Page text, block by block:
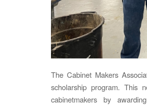
The Cabinet Makers
scholarship program. This
cabinetmakers by